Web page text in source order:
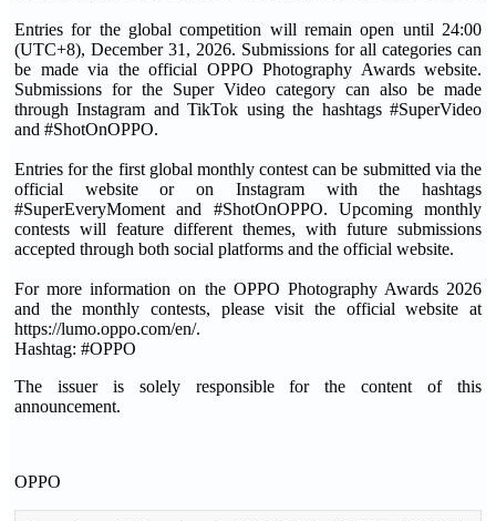
Entries for the global competition will remain open until 24:00
(UTC+8), December 31, 2026. Submissions for all categories can
be made via the official OPPO Photography Awards website.
Submissions for the Super Video category can also be made
through Instagram and TikTok using the hashtags #SuperVideo
and #ShotOnOPPO.
Entries for the first global monthly contest can be submitted via the
official website or on Instagram with the hashtags
#SuperEveryMoment and #ShotOnOPPO. Upcoming monthly
contests will feature different themes, with future submissions
accepted through both social platforms and the official website.
For more information on the OPPO Photography Awards 2026
and the monthly contests, please visit the official website at
https://lumo.oppo.com/en/.
Hashtag: #OPPO
The issuer is solely responsible for the content of this
announcement.
OPPO